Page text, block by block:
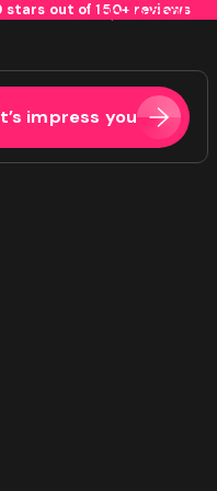
stars out of 150+ reviews
Skip to content
impress you